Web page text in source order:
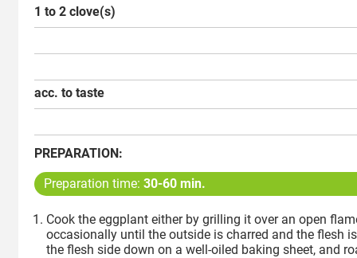
1 to 2 clove(s)
acc. to taste
PREPARATION:
Preparation time: 30-60 min.
Cook the eggplant either by grilling it over an open
occasionally until the outside is charred and the flesh
the flesh side down on a well-oiled baking sheet, and